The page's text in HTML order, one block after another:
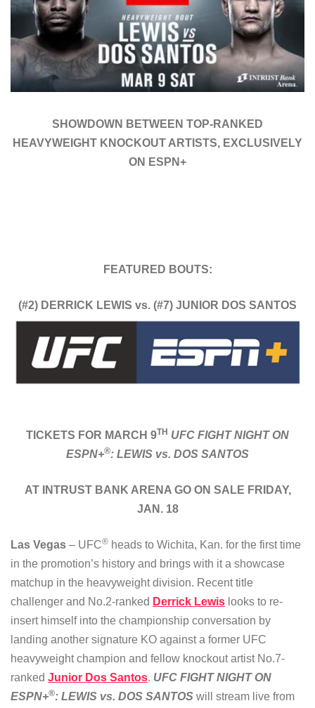
SHOWDOWN BETWEEN TOP-RANKED
HEAVYWEIGHT KNOCKOUT ARTISTS, EXCLUSIVELY
ON ESPN+
FEATURED BOUTS:
(#2) DERRICK LEWIS vs. (#7) JUNIOR DOS SANTOS
TICKETS FOR MARCH 9TH UFC FIGHT NIGHT ON
ESPN+®: LEWIS vs. DOS SANTOS
AT INTRUST BANK ARENA GO ON SALE FRIDAY,
JAN. 18
Las Vegas – UFC® heads to Wichita, Kan. for the first time
in the promotion’s history and brings with it a showcase
matchup in the heavyweight division. Recent title
challenger and No.2-ranked Derrick Lewis looks to re-
insert himself into the championship conversation by
landing another signature KO against a former UFC
heavyweight champion and fellow knockout artist No.7-
ranked Junior Dos Santos. UFC FIGHT NIGHT ON
ESPN+®: LEWIS vs. DOS SANTOS will stream live from